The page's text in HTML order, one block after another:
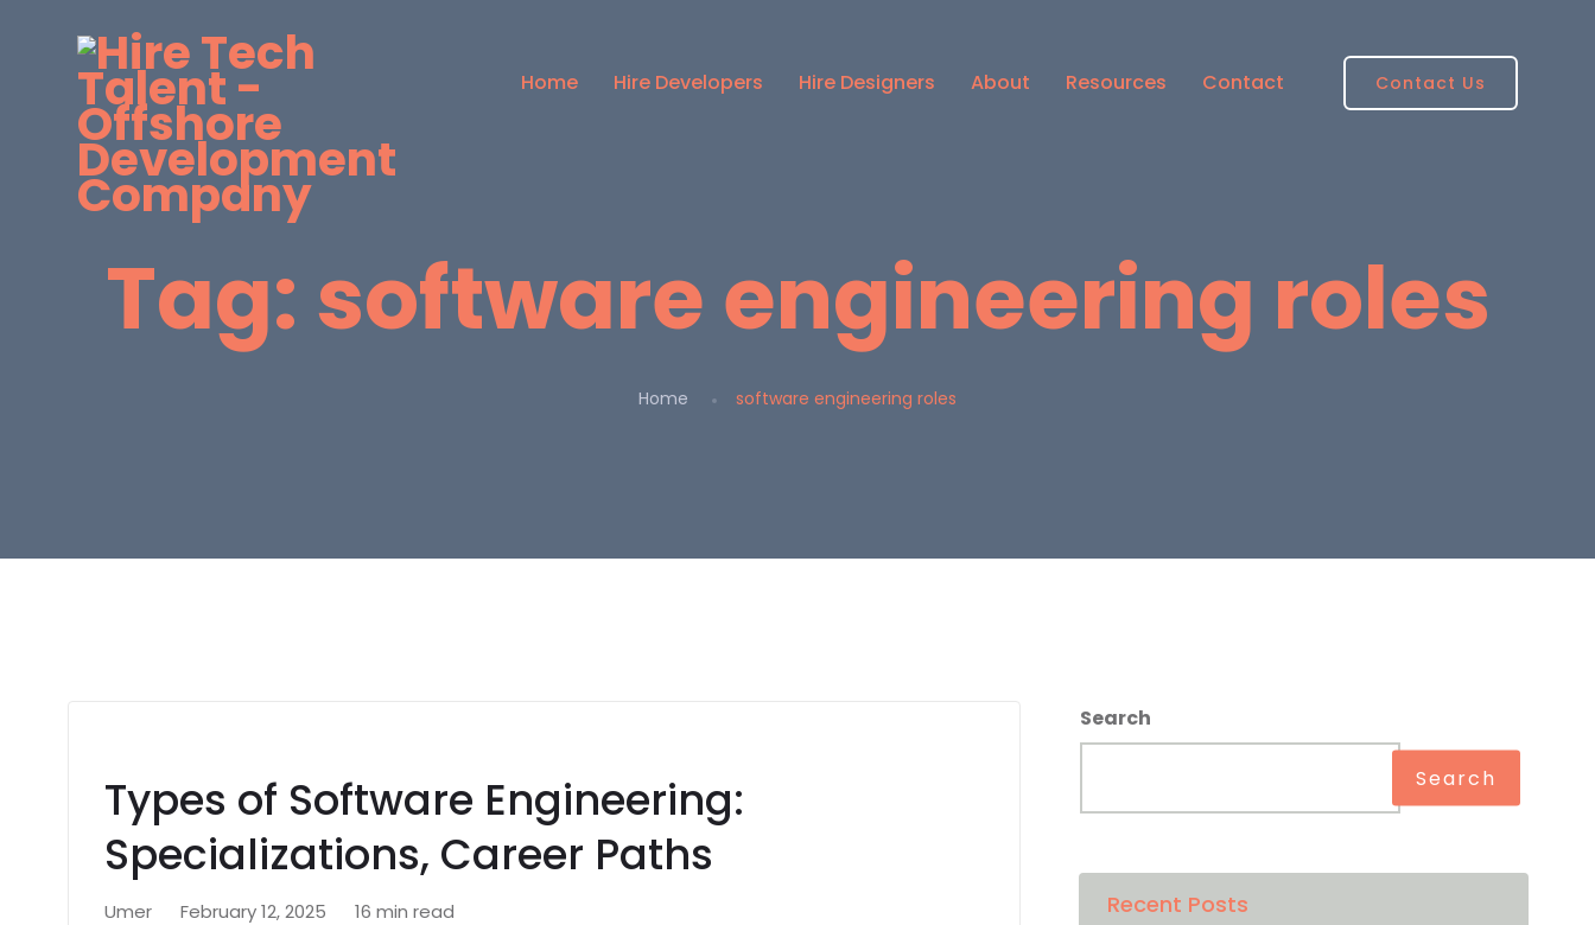
Home Hire Developers Hire Designers About Resources Contact Contact Us
Tag:software engineering roles
Home software engineering roles
Types of Software Engineering:
Specializations, Career Paths
Umer February 12, 2025 16 min read
Search
Search
Recent Posts